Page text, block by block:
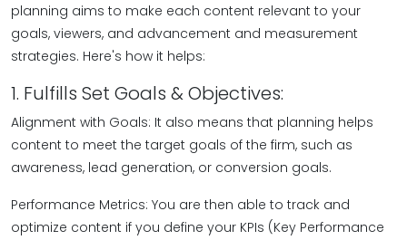
planning aims to make each content relevant to your
goals, viewers, and advancement and measurement
strategies. Here's how it helps:
1. Fulfills Set Goals & Objectives:
Alignment with Goals: It also means that planning helps
content to meet the target goals of the firm, such as
awareness, lead generation, or conversion goals.
Performance Metrics: You are then able to track and
optimize content if you define your KPIs (Key Performance